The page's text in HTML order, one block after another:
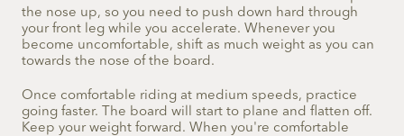
the nose up, so you need to push down hard through
your front leg while you accelerate. Whenever you
become uncomfortable, shift as much weight as you can
towards the nose of the board.
Once comfortable riding at medium speeds, practice
going faster. The board will start to plane and flatten off.
Keep your weight forward. When you're comfortable